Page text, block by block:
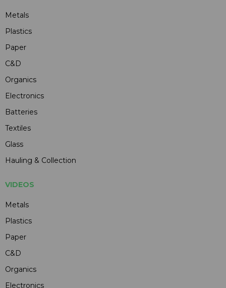
Metals
Plastics
Paper
C&D
Organics
Electronics
Batteries
Textiles
Glass
Hauling & Collection
VIDEOS
Metals
Plastics
Paper
C&D
Organics
Electronics